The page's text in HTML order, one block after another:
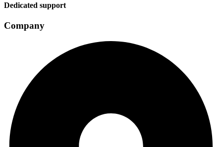
Dedicated support
Company